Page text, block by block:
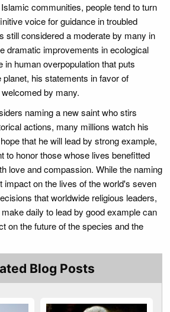
communities, people tend to turn
voice for guidance in troubled
still considered a moderate by many in
dramatic improvements in ecological
human overpopulation that puts
his statements in favor of
by many.
naming a new saint who stirs
actions, many millions watch his
that he will lead by strong example,
to honor those whose lives benefitted
love and compassion. While the naming
impact on the lives of the world's seven
that worldwide religious leaders,
daily to lead by good example can
on the future of the species and the
Blog Posts